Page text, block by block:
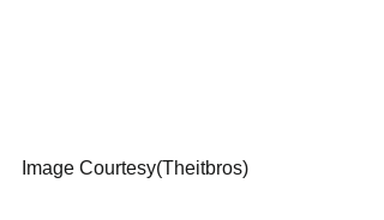
Image Courtesy(Theitbros)